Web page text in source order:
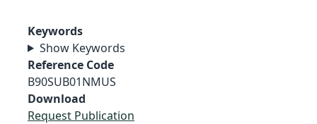
Keywords
Show Keywords
Reference Code
B90SUB01NMUS
Download
Request Publication